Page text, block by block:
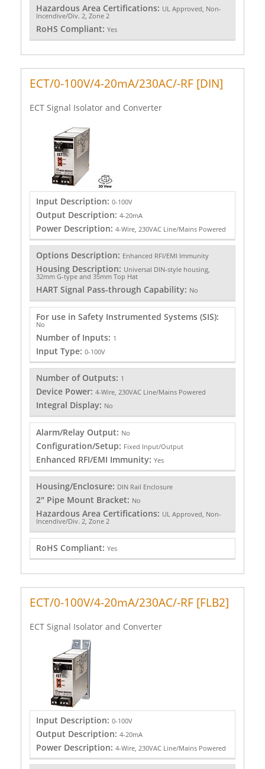
Hazardous Area Certifications: UL Approved, Non-
Incendive/Div. 2, Zone 2
RoHS Compliant: Yes
ECT/0-100V/4-20mA/230AC/-RF [DIN]
ECT Signal Isolator and Converter
Input Description: 0-100V
Output Description: 4-20mA
Power Description: 4-Wire, 230VAC Line/Mains Powered
Options Description: Enhanced RFI/EMI Immunity
Housing Description: Universal DIN-style housing,
32mm G-type and 35mm Top Hat
HART Signal Pass-through Capability: No
For use in Safety Instrumented Systems (SIS):
No
Number of Inputs: 1
Input Type: 0-100V
Number of Outputs: 1
Device Power: 4-Wire, 230VAC Line/Mains Powered
Integral Display: No
Alarm/Relay Output: No
Configuration/Setup: Fixed Input/Output
Enhanced RFI/EMI Immunity: Yes
Housing/Enclosure: DIN Rail Enclosure
2" Pipe Mount Bracket: No
Hazardous Area Certifications: UL Approved, Non-
Incendive/Div. 2, Zone 2
RoHS Compliant: Yes
ECT/0-100V/4-20mA/230AC/-RF [FLB2]
ECT Signal Isolator and Converter
Input Description: 0-100V
Output Description: 4-20mA
Power Description: 4-Wire, 230VAC Line/Mains Powered